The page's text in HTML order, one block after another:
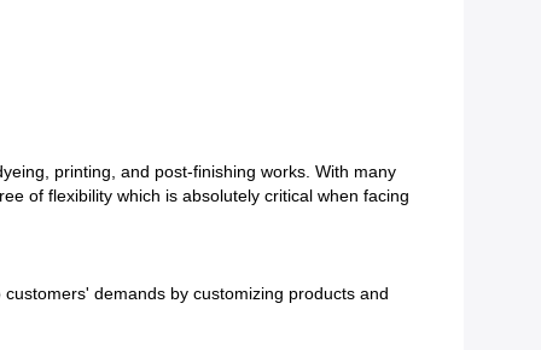
printing, and post-finishing works. With many
of flexibility which is absolutely critical when facing
demands by customizing products and